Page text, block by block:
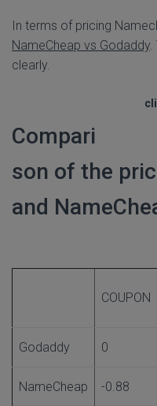
In terms of pricing
NameCheap vs Godaddy.
clearly.
Compari
son of the
and
COUPON
Godaddy 0
NameCheap -0.88